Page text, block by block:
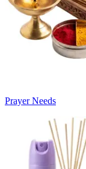
Prayer Needs